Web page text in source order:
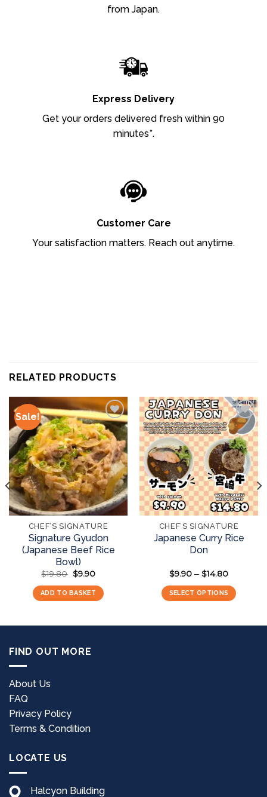
from Japan.
Express Delivery
Get your orders delivered fresh within 90
minutes*.
Customer Care
Your satisfaction matters. Reach out anytime.
RELATED PRODUCTS
Sale!
Add to
wishlist
CHEF’S SIGNATURE
Signature Gyudon
(Japanese Beef Rice
Bowl)
$19.80 Original
was:
$19.80.
$9.90Current
is:
$9.90.
ADD TO BASKET
Add to
wishlist
CHEF’S SIGNATURE
Japanese Curry Rice
Don
$9.90 – $14.80Price
$9.90
through
SELECT OPTIONS
FIND OUT MORE
About Us
FAQ
Privacy Policy
Terms & Condition
LOCATE US
Halcyon Building